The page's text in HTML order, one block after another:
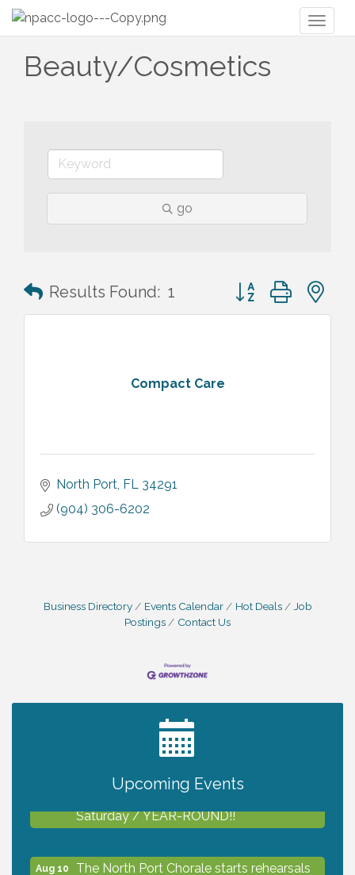
Beauty/Cosmetics
go
Results Found: 1 Button group with
Compact Care
North Port FL 34291
(904) 306-6202
Business Directory Events Calendar Hot Deals
Job
Postings
Contact Us
Upcoming Events
2027 PET CALENDAR PHOTO CONTEST
Saturday / YEAR-ROUND!!
Aug 10 The North Port Chorale starts rehearsals